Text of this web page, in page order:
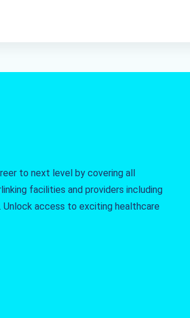
to next level by covering all
facilities and providers including
Unlock access to exciting healthcare